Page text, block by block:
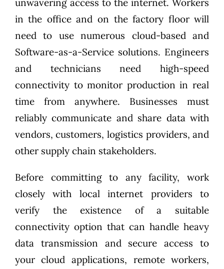
in the office and on the factory floor will
need to use numerous cloud-based and
Software-as-a-Service solutions. Engineers
and technicians need high-speed
connectivity to monitor production in real
time from anywhere. Businesses must
reliably communicate and share data with
vendors, customers, logistics providers, and
other supply chain stakeholders.
Before committing to any facility, work
closely with local internet providers to
verify the existence of a suitable
connectivity option that can handle heavy
data transmission and secure access to
your cloud applications, remote workers,